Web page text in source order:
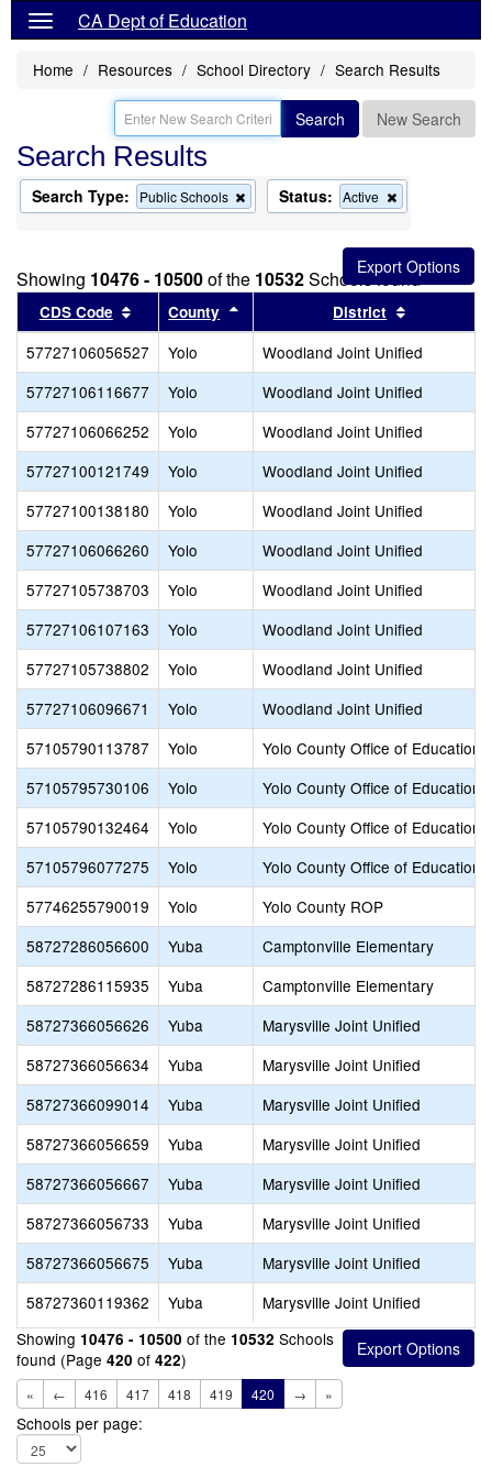
CA Dept of Education
Home Resources School Directory Search Results
Search New Search
Search Results
Search Type: Public Schools
Remove
this
the
search
Status: Active
this
from
the
search
Showing 10476 - 10500of the 10532Schools found
CDS Code Sort results by this header
County Sort results by this header
District
57727106056527 Yolo
Woodland Joint Unified
57727106116677
Yolo
Woodland Joint Unified
57727106066252
Yolo
Woodland Joint Unified
57727100121749
Yolo
Woodland Joint Unified
57727100138180
Yolo
Woodland Joint Unified
57727106066260
Yolo
Woodland Joint Unified
57727105738703
Yolo
Woodland Joint Unified
57727106107163
Yolo
Woodland Joint Unified
57727105738802
Yolo
Woodland Joint Unified
57727106096671
Yolo
Woodland Joint Unified
57105790113787
Yolo
Yolo County Office of Education
57105795730106
Yolo
Yolo County Office of Education
57105790132464
Yolo
Yolo County Office of Education
57105796077275
Yolo
Yolo County Office of Education
57746255790019
Yolo
Yolo County ROP
58727286056600
Yuba
Camptonville Elementary
58727286115935
Yuba
Camptonville Elementary
58727366056626
Yuba
Marysville Joint Unified
58727366056634
Yuba
Marysville Joint Unified
58727366099014
Yuba
Marysville Joint Unified
58727366056659
Yuba
Marysville Joint Unified
58727366056667
Yuba
Marysville Joint Unified
58727366056733
Yuba
Marysville Joint Unified
58727366056675
Yuba
Marysville Joint Unified
58727360119362
Yuba
Marysville Joint Unified
Showing 10476 - 10500 of the 10532 Schools
found (Page 420 of 422)
« ← 416 417 418 419 420 → »
Schools per page: